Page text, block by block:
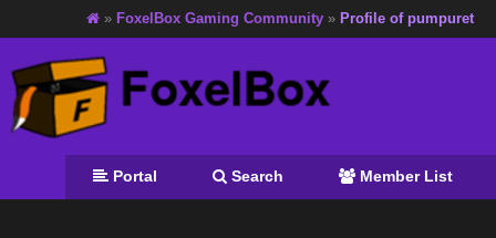
» FoxelBox Gaming Community » Profile of pumpuret
Portal Search Member List